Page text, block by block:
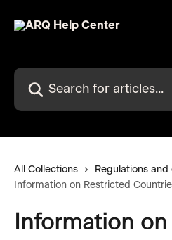
Search for articles...
All Collections
Regulations
Information on Restricted
Information